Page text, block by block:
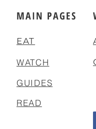
MAIN PAGES
EAT
WATCH
GUIDES
READ